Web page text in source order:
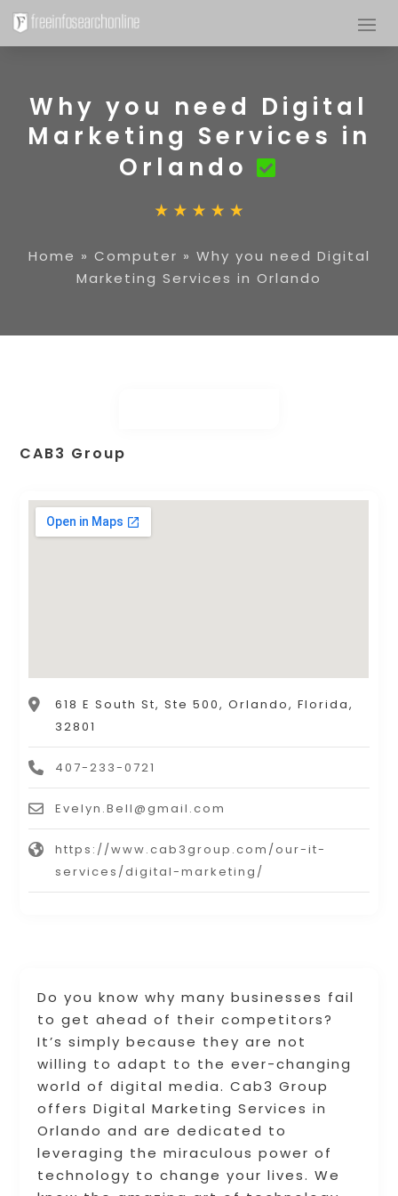
Why you need Digital
Marketing Services in
Orlando
Home » Computer » Why you need Digital
Marketing Services in Orlando
Do you know why many businesses fail
to get ahead of their competitors?
It’s simply because they are not
willing to adapt to the ever-changing
world of digital media. Cab3 Group
offers Digital Marketing Services in
Orlando and are dedicated to
leveraging the miraculous power of
technology to change your lives. We
CAB3 Group
618 E South St, Ste 500, Orlando, Florida,
32801
407-233-0721
Evelyn.Bell@gmail.com
https://www.cab3group.com/our-it-
services/digital-marketing/